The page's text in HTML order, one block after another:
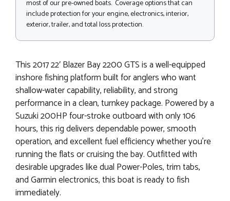
most of our pre-owned boats. Coverage options that can
include protection for your engine, electronics, interior,
exterior, trailer, and total loss protection.
This 2017 22′ Blazer Bay 2200 GTS is a well-equipped
inshore fishing platform built for anglers who want
shallow-water capability, reliability, and strong
performance in a clean, turnkey package. Powered by a
Suzuki 200HP four-stroke outboard with only 106
hours, this rig delivers dependable power, smooth
operation, and excellent fuel efficiency whether you’re
running the flats or cruising the bay. Outfitted with
desirable upgrades like dual Power-Poles, trim tabs,
and Garmin electronics, this boat is ready to fish
immediately.